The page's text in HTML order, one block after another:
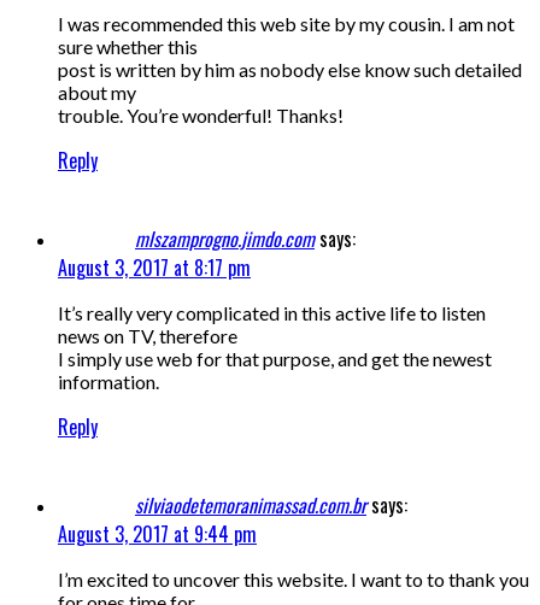
I was recommended this web site by my cousin. I am not
sure whether this
post is written by him as nobody else know such detailed
about my
trouble. You’re wonderful! Thanks!
Reply
mlszamprogno.jimdo.comsays:
August 3, 2017 at 8:17 pm
It’s really very complicated in this active life to listen
news on TV, therefore
I simply use web for that purpose, and get the newest
information.
Reply
silviaodetemoranimassad.com.brsays:
August 3, 2017 at 9:44 pm
I’m excited to uncover this website. I want to to thank you